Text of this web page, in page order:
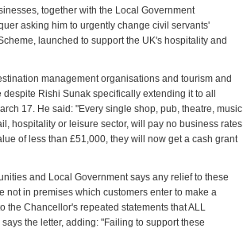
together with the Local Government
asking him to urgently change civil servants'
launched to support the UK's hospitality and
management organisations and tourism and
Rishi Sunak specifically extending it to all
17. He said: "Every single shop, pub, theatre, music
hospitality or leisure sector, will pay no business rates
of less than £51,000, they will now get a cash grant
and Local Government says any relief to these
not in premises which customers enter to make a
the Chancellor's repeated statements that ALL
the letter, adding: "Failing to support these